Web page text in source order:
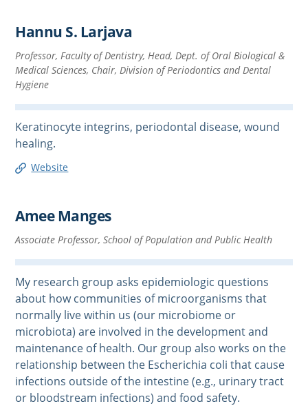
Hannu S. Larjava
Professor, Faculty of Dentistry, Head, Dept. of Oral Biological &
Medical Sciences, Chair, Division of Periodontics and Dental
Hygiene
Keratinocyte integrins, periodontal disease, wound
healing.
Website
Amee Manges
Associate Professor, School of Population and Public Health
My research group asks epidemiologic questions
about how communities of microorganisms that
normally live within us (our microbiome or
microbiota) are involved in the development and
maintenance of health. Our group also works on the
relationship between the Escherichia coli that cause
infections outside of the intestine (e.g., urinary tract
or bloodstream infections) and food safety.